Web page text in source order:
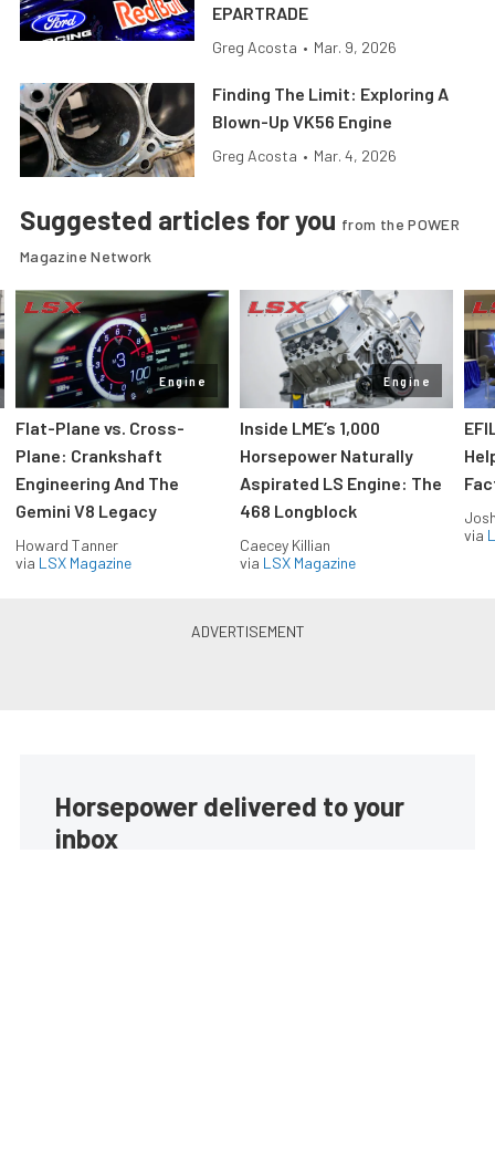
EPARTRADE
Greg Acosta • Mar. 9, 2026
Finding The Limit: Exploring A
Blown-Up VK56 Engine
Greg Acosta • Mar. 4, 2026
Suggested articles for you from the POWER
Magazine Network
Engine
Flat-Plane vs. Cross-
Plane: Crankshaft
Engineering And The
Gemini V8 Legacy
Howard Tanner
via LSX Magazine
Engine
Inside LME’s 1,000
Horsepower Naturally
Aspirated LS Engine: The
468 Longblock
Caecey Killian
via LSX Magazine
via
Horsepower delivered to your
inbox